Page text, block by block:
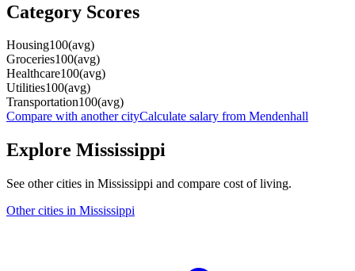
Category Scores
Housing100(avg)
Groceries100(avg)
Healthcare100(avg)
Utilities100(avg)
Transportation100(avg)
Compare with another cityCalculate salary from Mendenhall
Explore Mississippi
See other cities in Mississippi and compare cost of living.
Other cities in Mississippi